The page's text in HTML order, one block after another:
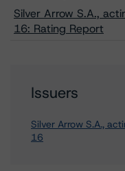
Silver Arrow S.A.,
16: Rating Report
Issuers
Silver Arrow S.A.,
16